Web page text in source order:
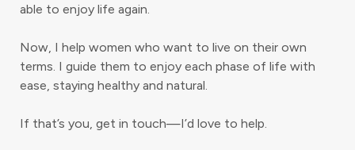
able to enjoy life again.
Now, I help women who want to live on their own
terms. I guide them to enjoy each phase of life with
ease, staying healthy and natural.
If that’s you, get in touch—I’d love to help.